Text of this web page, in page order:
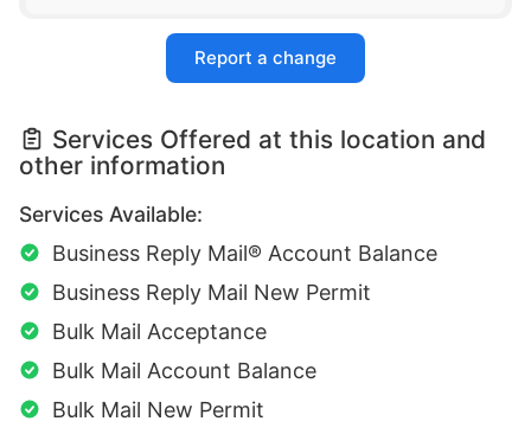
Report a change
Services Offered at this location and
other information
Services Available:
Business Reply Mail® Account Balance
Business Reply Mail New Permit
Bulk Mail Acceptance
Bulk Mail Account Balance
Bulk Mail New Permit